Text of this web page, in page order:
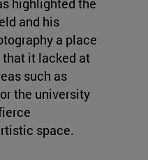
highlighted the
and his
a place
that it lacked at
such as
the university
space.